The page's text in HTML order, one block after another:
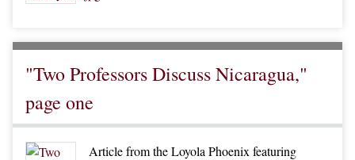
"Two Professors Discuss Nicaragua,"
page one
Article from the Loyola Phoenix featuring